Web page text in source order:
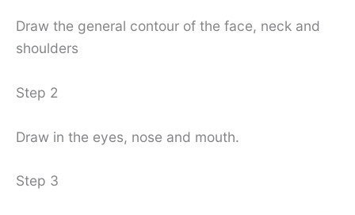
Draw the general contour of the face, neck and
shoulders
Step 2
Draw in the eyes, nose and mouth.
Step 3